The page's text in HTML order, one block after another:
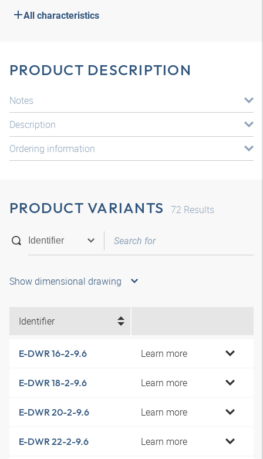
All characteristics
PRODUCT DESCRIPTION
Notes
Description
Ordering information
PRODUCT VARIANTS 72 Results
Show dimensional drawing
Identifier
E-DWR 16-2-9.6 Learn more
E-DWR 18-2-9.6 Learn more
E-DWR 20-2-9.6 Learn more
E-DWR 22-2-9.6 Learn more